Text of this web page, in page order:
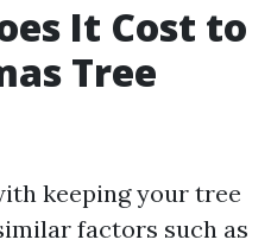
It Cost to
Tree
keeping your tree
factors such as